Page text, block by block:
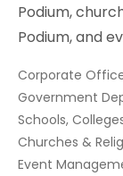
Podium,
Podium, and
Corporate
Government
Schools,
Churches &
Event